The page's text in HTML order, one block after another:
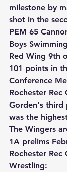
milestone by
shot in the
PEM 65
Boys
Red Wing 9th
101 points in
Conference
Rochester Rec
Gorden's third
was the
The Wingers
1A prelims
Rochester Rec
Wrestling: